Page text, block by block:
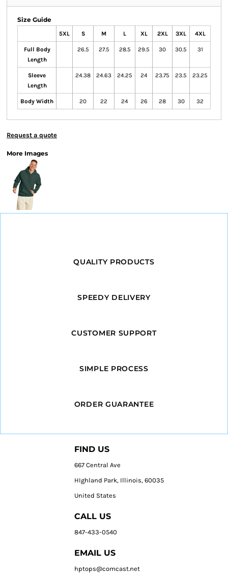
Size Guide
5XL S M L XL 2XL 3XL 4XL
Full Body
Length
26.5 27.5 28.5 29.5 30 30.5 31
Sleeve
Length
24.38 24.63 24.25 24 23.75 23.5 23.25
Body Width 20 22 24 26 28 30 32
Request a quote
More Images
QUALITY PRODUCTS
SPEEDY DELIVERY
CUSTOMER SUPPORT
SIMPLE PROCESS
ORDER GUARANTEE
FIND US
667 Central Ave
HIghland Park, Illinois, 60035
United States
CALL US
847-433-0540
EMAIL US
hptops@comcast.net